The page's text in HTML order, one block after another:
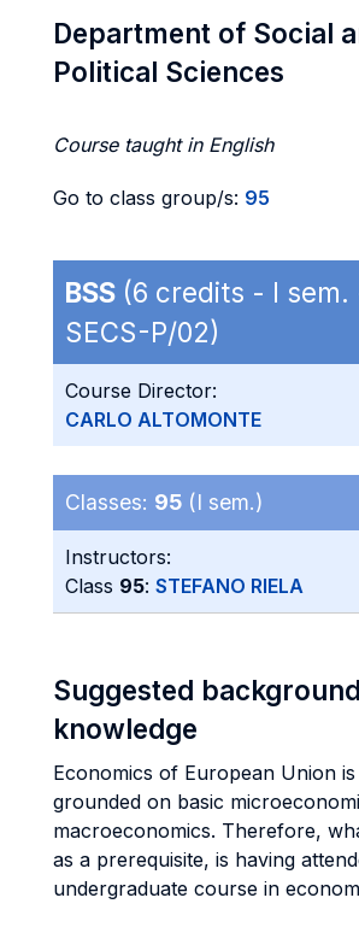
Department of Social
Political Sciences
Course taught in English
Go to class group/s: 95
BSS (6 credits - I sem.
SECS-P/02)
Course Director:
CARLO ALTOMONTE
Classes: 95 (I sem.)
Instructors:
Class 95: STEFANO RIELA
Suggested background
knowledge
Economics of European Union
grounded on basic
macroeconomics. Therefore,
as a prerequisite, is having
undergraduate course in